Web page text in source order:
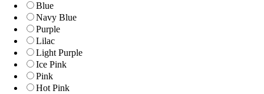
Blue
Navy Blue
Purple
Lilac
Light Purple
Ice Pink
Pink
Hot Pink